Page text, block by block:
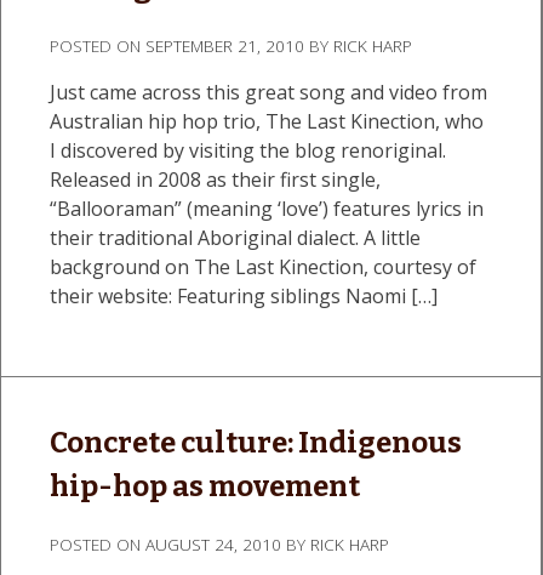
POSTED ON SEPTEMBER 21, 2010 BY RICK HARP
Just came across this great song and video from
Australian hip hop trio, The Last Kinection, who
I discovered by visiting the blog renoriginal.
Released in 2008 as their first single,
“Ballooraman” (meaning ‘love’) features lyrics in
their traditional Aboriginal dialect. A little
background on The Last Kinection, courtesy of
their website: Featuring siblings Naomi […]
Concrete culture: Indigenous
hip-hop as movement
POSTED ON AUGUST 24, 2010 BY RICK HARP